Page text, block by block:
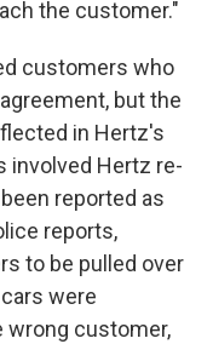
the customer."
customers who
but the
in Hertz's
involved Hertz re-
reported as
reports,
to be pulled over
were
wrong customer,